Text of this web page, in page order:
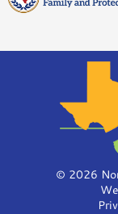
© 2026